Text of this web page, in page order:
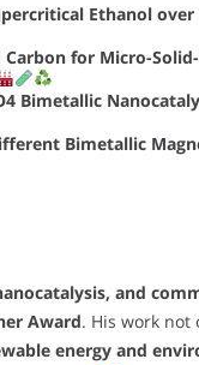
Ethanol
for Micro-
Bimetallic
Bimetallic
and
Award. His work not
energy and